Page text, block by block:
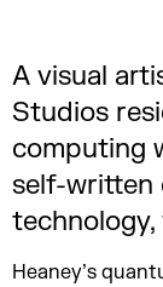
A visual
Studios
computing
self-written
technology,
Heaney’s